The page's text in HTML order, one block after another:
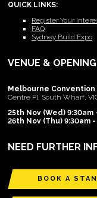
QUICK LINKS:
Register Your
FAQ
Sydney Build Expo
VENUE &
Melbourne Convention
Centre Pl, South Wharf,
25th Nov (Wed) 9:30am
26th Nov (Thu) 9:30am
NEED FURTHER
BOOK A